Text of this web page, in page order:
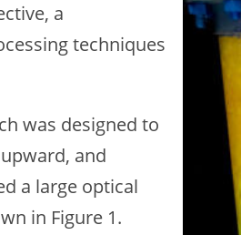
a
techniques
was designed to
and
a large optical
in Figure 1.